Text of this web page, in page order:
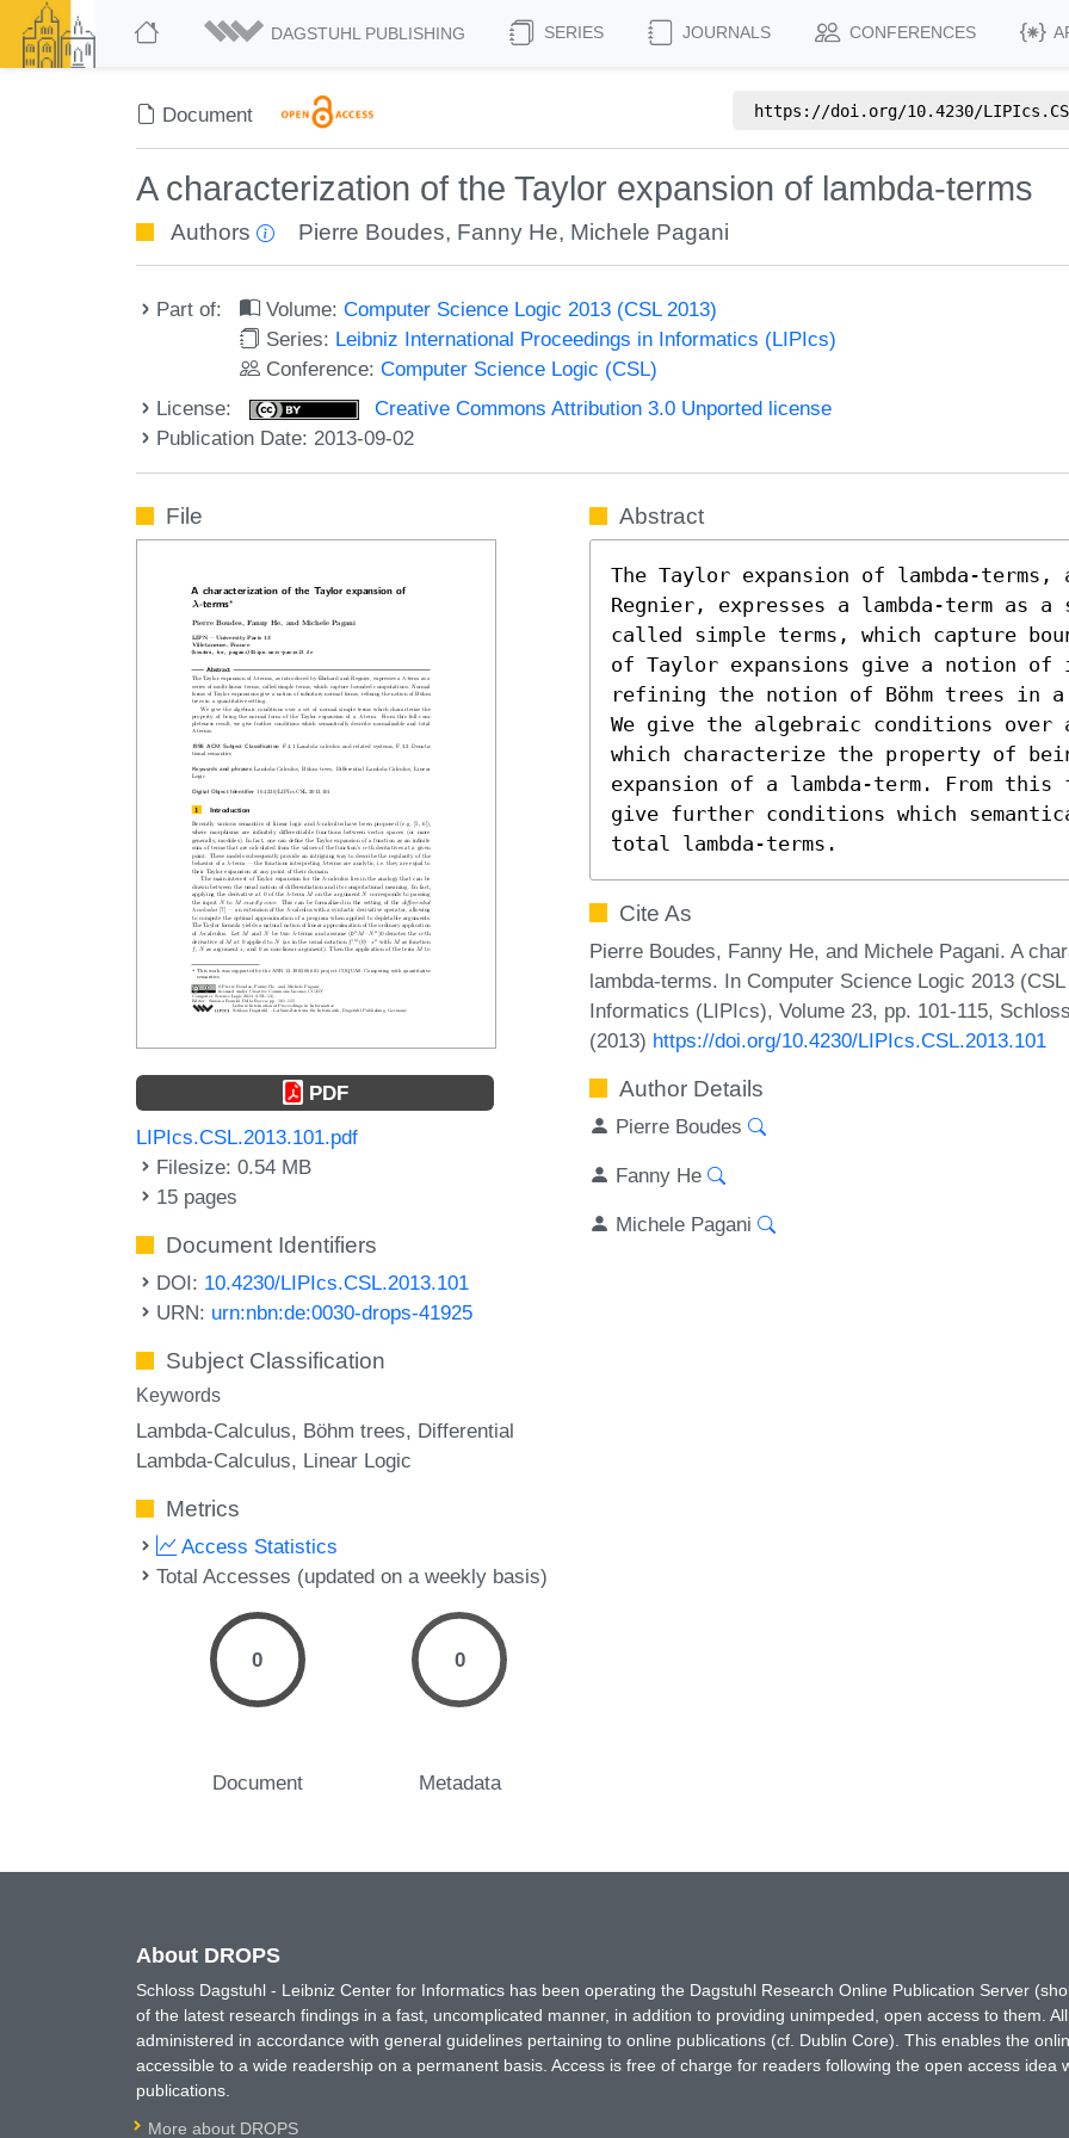
DAGSTUHL PUBLISHING SERIES JOURNALS CONFERENCES
Document https://doi.org/10.4230/
A characterization of the Taylor expansion of lambda-terms
Authors Pierre Boudes, Fanny He, Michele Pagani
Part of: Volume:Computer Science Logic 2013 (CSL 2013)
Series: Leibniz International Proceedings in Informatics (LIPIcs)
Conference:Computer Science Logic (CSL)
License:
Creative Commons Attribution 3.0 Unported license
Publication Date: 2013-09-02
File
PDF
LIPIcs.CSL.2013.101.pdf
Filesize: 0.54 MB
15 pages
Document Identifiers
DOI: 10.4230/LIPIcs.CSL.2013.101
URN: urn:nbn:de:0030-drops-41925
Subject Classification
Keywords
Lambda-Calculus Böhm trees Differential
Lambda-Calculus Linear Logic
Metrics
Access Statistics
Total Accesses (updated on a weekly basis)
0
Document
0
Metadata
Abstract
The Taylor expansion of lambda-terms,
Regnier, expresses a lambda-term
called simple terms, which capture
of Taylor expansions give a notion
refining the notion of Böhm trees in
We give the algebraic conditions over
which characterize the property of
expansion of a lambda-term. From
give further conditions which
total lambda-terms.
Cite As
Pierre Boudes, Fanny He, and Michele Pagani. A
lambda-terms. In Computer Science Logic 2013
Informatics (LIPIcs), Volume 23, pp. 101-115,
(2013) https://doi.org/10.4230/LIPIcs.CSL.2013.101
Author Details
Pierre Boudes
Fanny He
Michele Pagani
About DROPS
Schloss Dagstuhl - Leibniz Center for Informatics has been operating the Dagstuhl Research Online Publication Server
of the latest research findings in a fast, uncomplicated manner, in addition to providing unimpeded, open access to them.
administered in accordance with general guidelines pertaining to online publications (cf. Dublin Core). This enables the
accessible to a wide readership on a permanent basis. Access is free of charge for readers following the open access idea
publications.
More about DROPS